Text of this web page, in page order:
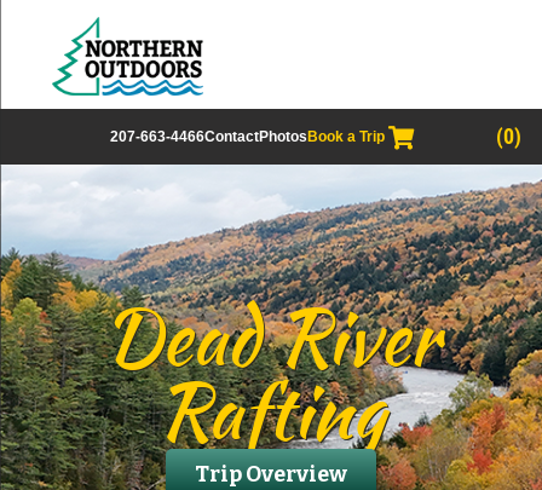
207-663-4466ContactPhotos Book a Trip (0)
Dead River
Rafting
Trip Overview